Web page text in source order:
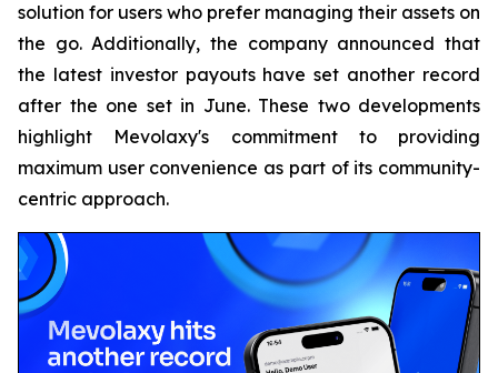
solution for users who prefer managing their assets on
the go. Additionally, the company announced that
the latest investor payouts have set another record
after the one set in June. These two developments
highlight Mevolaxy's commitment to providing
maximum user convenience as part of its community-
centric approach.